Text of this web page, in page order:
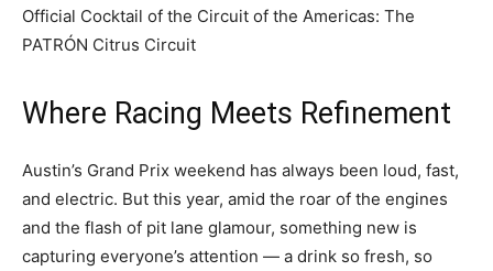
Official Cocktail of the Circuit of the Americas: The
PATRÓN Citrus Circuit
Where Racing Meets Refinement
Austin’s Grand Prix weekend has always been loud, fast,
and electric. But this year, amid the roar of the engines
and the flash of pit lane glamour, something new is
capturing everyone’s attention — a drink so fresh, so